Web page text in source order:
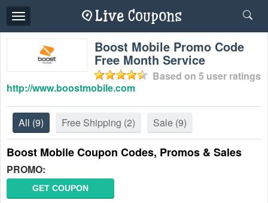
Toggle
navigation
Boost Mobile Promo Code
Free Month Service
Based on 5 user ratings
http://www.boostmobile.com
All (9) Free Shipping (2) Sale (9)
Boost Mobile Coupon Codes, Promos & Sales
PROMO:
GET COUPON